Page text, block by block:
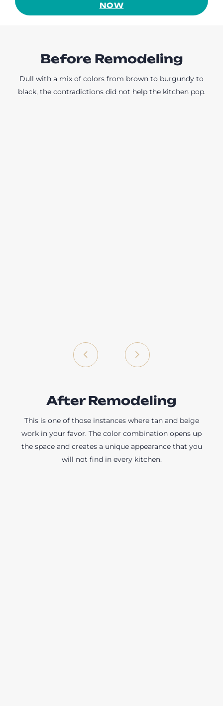
NOW
Before Remodeling
Dull with a mix of colors from brown to burgundy to
black, the contradictions did not help the kitchen pop.
After Remodeling
This is one of those instances where tan and beige
work in your favor. The color combination opens up
the space and creates a unique appearance that you
will not find in every kitchen.